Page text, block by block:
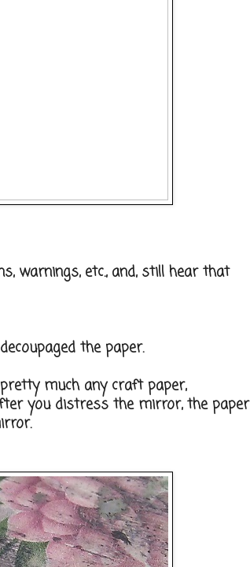
warnings, etc., and, still hear that
the paper.
much any craft paper,
you distress the mirror, the paper